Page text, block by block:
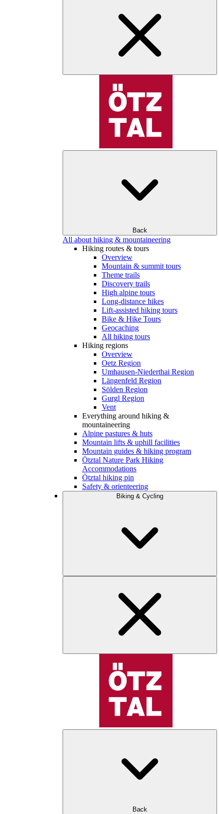
Back
All about hiking & mountaineering
Hiking routes & tours
Overview
Mountain & summit tours
Theme trails
Discovery trails
High alpine tours
Long-distance hikes
Lift-assisted hiking tours
Bike & Hike Tours
Geocaching
All hiking tours
Hiking regions
Overview
Oetz Region
Umhausen-Niederthai Region
Längenfeld Region
Sölden Region
Gurgl Region
Vent
Everything around hiking &
mountaineering
Alpine pastures & huts
Mountain lifts & uphill facilities
Mountain guides & hiking program
Ötztal Nature Park Hiking
Accommodations
Ötztal hiking pin
Safety & orienteering
Biking & Cycling
Back